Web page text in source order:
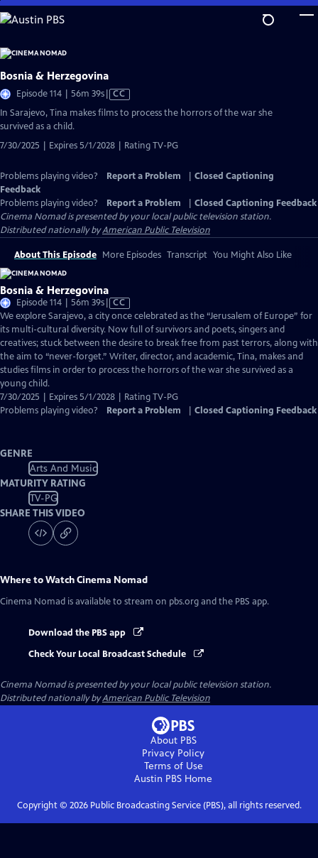
Skip
to
Content
Bosnia & Herzegovina
Episode 114 | 56m 39sVideo
has
CC
In Sarajevo, Tina makes films to process the horrors of the war she
survived as a child.
7/30/2025 | Expires 5/1/2028 | Rating TV-PG
Problems playing video? Report a Problem
Closed Captioning
Feedback
Problems playing video?
Report a Problem
Closed Captioning Feedback
Cinema Nomadis presented by your local public television station.
Distributed nationally byAmerican Public Television
About This Episode More Episodes Transcript You Might Also Like
Bosnia & Herzegovina
Episode 114 | 56m 39sVideo
has
Closed
Captions
CC
We explore Sarajevo, a city once celebrated as the “Jerusalem of Europe” for
its multi-cultural diversity. Now full of survivors and poets, singers and
creatives; stuck between the desire to break free from past terrors, along with
the aim to “never-forget.” Writer, director, and academic, Tina, makes and
studies films in order to process the horrors of the war she survived as a
young child.
7/30/2025 | Expires 5/1/2028 | Rating TV-PG
Problems playing video?
Report a Problem Closed Captioning Feedback
GENRE
Arts And Music
MATURITY RATING
TV-PG
SHARE THIS VIDEO
Where to WatchCinema Nomad
Cinema Nomad is available to stream on pbs.org and the PBS app.
Download the PBS app
Check Your Local Broadcast Schedule
Cinema Nomadis presented by your local public television station.
Distributed nationally byAmerican Public Television
About PBS
Privacy Policy
Terms of Use
Austin PBS Home
Copyright © 2026Public Broadcasting Service (PBS), all rights reserved.